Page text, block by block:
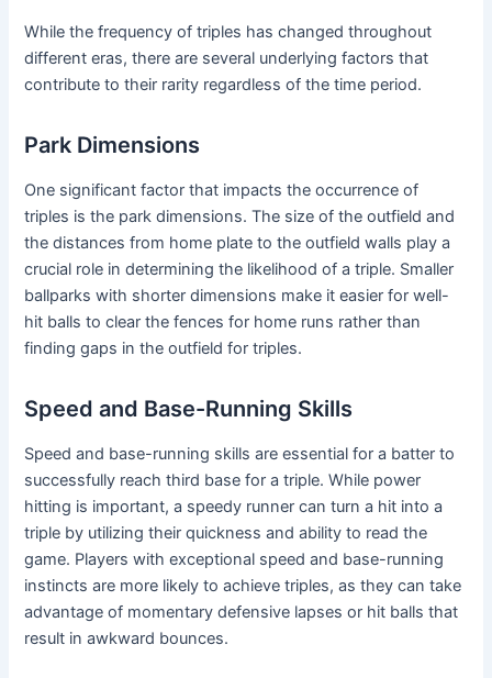
While the frequency of triples has changed throughout
different eras, there are several underlying factors that
contribute to their rarity regardless of the time period.
Park Dimensions
One significant factor that impacts the occurrence of
triples is the park dimensions. The size of the outfield and
the distances from home plate to the outfield walls play a
crucial role in determining the likelihood of a triple. Smaller
ballparks with shorter dimensions make it easier for well-
hit balls to clear the fences for home runs rather than
finding gaps in the outfield for triples.
Speed and Base-Running Skills
Speed and base-running skills are essential for a batter to
successfully reach third base for a triple. While power
hitting is important, a speedy runner can turn a hit into a
triple by utilizing their quickness and ability to read the
game. Players with exceptional speed and base-running
instincts are more likely to achieve triples, as they can take
advantage of momentary defensive lapses or hit balls that
result in awkward bounces.